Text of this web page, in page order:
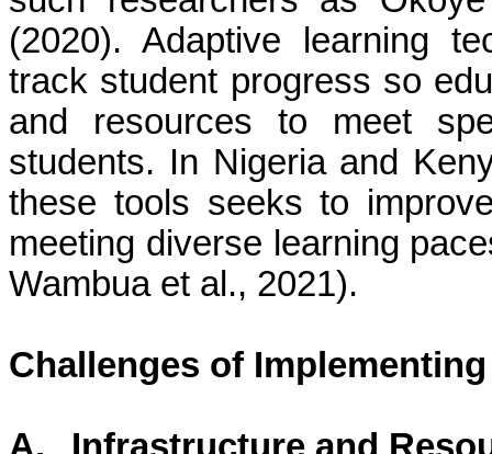
(2020). Adaptive learning
track student progress so
and resources to meet
students. In Nigeria and
these tools seeks to
meeting diverse learning
Wambua et al., 2021).
Challenges of